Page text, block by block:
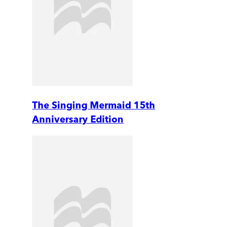
The Singing Mermaid 15th
Anniversary Edition